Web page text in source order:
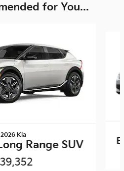
for You...
2026 Kia
Range SUV